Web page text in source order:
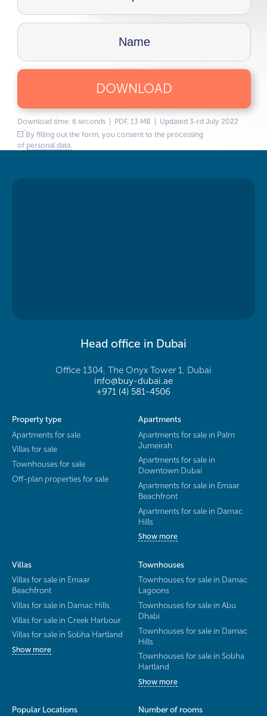
DOWNLOAD
Download time: 6 seconds | PDF, 13 MB | Updated 3-rd July 2022
By filling out the form, you consent to the processing
of personal data.
Head office in Dubai
Office 1304, The Onyx Tower 1, Dubai
info@buy-dubai.ae
+971 (4) 581-4506
Property type
Apartments for sale
Villas for sale
Townhouses for sale
Off-plan properties for sale
Apartments
Apartments for sale in Palm
Jumeirah
Apartments for sale in
Downtown Dubai
Apartments for sale in Emaar
Beachfront
Apartments for sale in Damac
Hills
Show more
Villas
Villas for sale in Emaar
Beachfront
Villas for sale in Damac Hills
Villas for sale in Creek Harbour
Villas for sale in Sobha Hartland
Show more
Townhouses
Townhouses for sale in Damac
Lagoons
Townhouses for sale in Abu
Dhabi
Townhouses for sale in Damac
Hills
Townhouses for sale in Sobha
Hartland
Show more
Popular Locations
Number of rooms